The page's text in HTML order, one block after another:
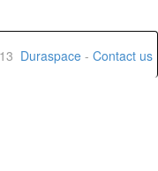
Duraspace - Contact us